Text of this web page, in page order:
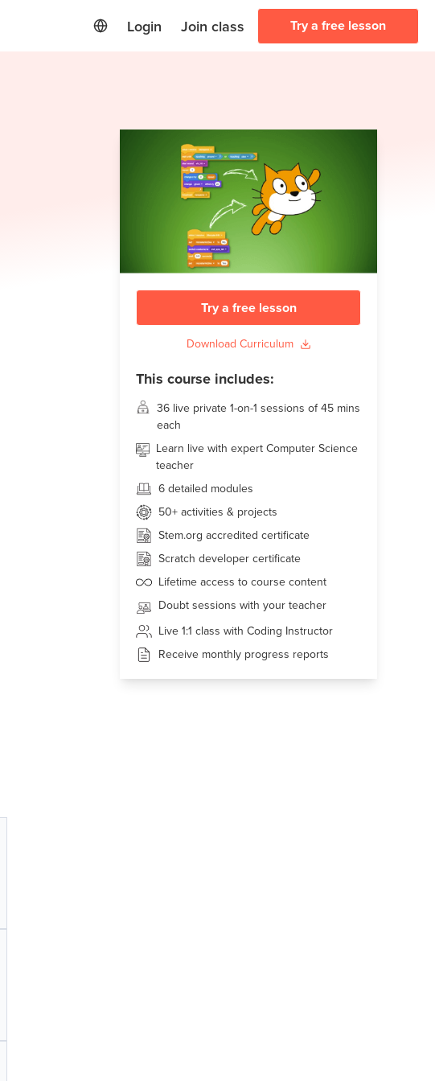
Login Join class Try a free lesson
Try a free lesson
Download Curriculum
This course includes:
36 live private 1-on-1 sessions of 45 mins
each
Learn live with expert Computer Science
teacher
6 detailed modules
50+ activities & projects
Stem.org accredited certificate
Scratch developer certificate
Lifetime access to course content
Doubt sessions with your teacher
Live 1:1 class with Coding Instructor
Receive monthly progress reports